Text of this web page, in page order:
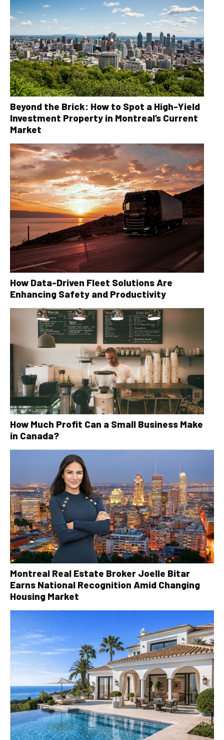
Beyond the Brick: How to Spot a High-Yield
Investment Property in Montreal’s Current
Market
How Data-Driven Fleet Solutions Are
Enhancing Safety and Productivity
How Much Profit Can a Small Business Make
in Canada?
Montreal Real Estate Broker Joelle Bitar
Earns National Recognition Amid Changing
Housing Market